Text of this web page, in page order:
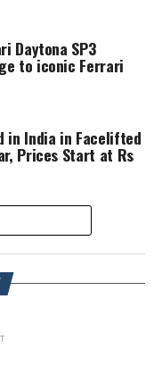
Daytona SP3
to iconic Ferrari
in India in Facelifted
Prices Start at Rs